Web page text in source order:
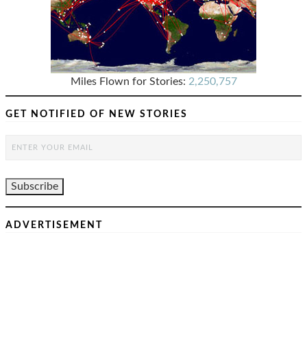
Miles Flown for Stories: 2,250,757
GET NOTIFIED OF NEW STORIES
ADVERTISEMENT